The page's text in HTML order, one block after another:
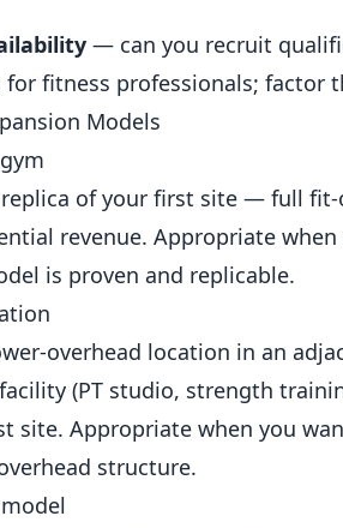
— can you recruit
fitness professionals; factor
Models
of your first site — full
revenue. Appropriate
is proven and replicable.
overhead location in an
(PT studio, strength
site. Appropriate when you
structure.